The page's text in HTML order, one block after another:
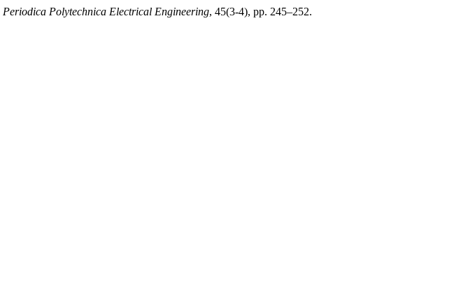
Periodica Polytechnica Electrical Engineering, 45(3-4), pp. 245–252.